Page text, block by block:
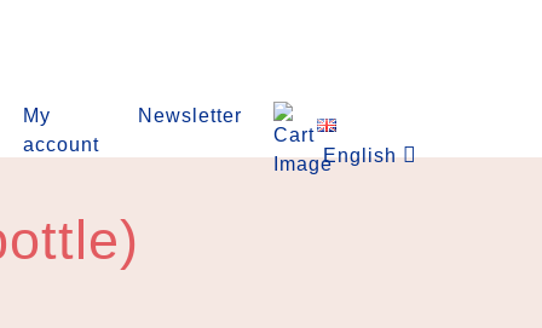
My
account
Newsletter
English